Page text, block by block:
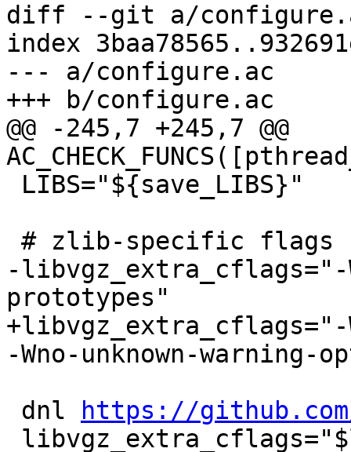
diff --git a/
index
--- a/configure.ac
+++ b/configure.ac
@@ -245,7 +245,7 @@
-
prototypes"
-Wno-unknown-warning-
dnl
https://